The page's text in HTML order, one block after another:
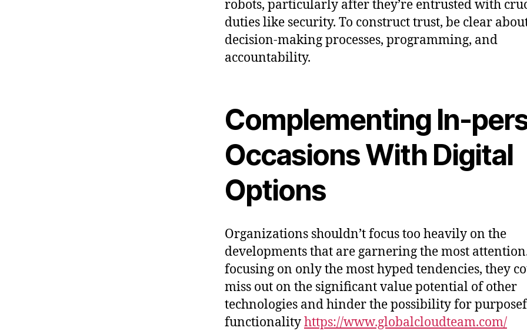
robots, particularly after they’re entrusted with
duties like security. To construct trust, be clear
decision-making processes, programming, and
accountability.
Complementing In-
Occasions With Digital
Options
Organizations shouldn’t focus too heavily on the
developments that are garnering the most
focusing on only the most hyped tendencies, they
miss out on the significant value potential of other
technologies and hinder the possibility for
functionalityhttps://www.globalcloudteam.com/